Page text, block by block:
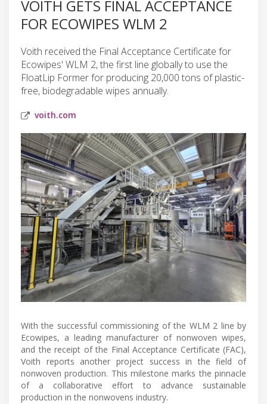
VOITH GETS FINAL ACCEPTANCE
FOR ECOWIPES WLM 2
Voith received the Final Acceptance Certificate for
Ecowipes' WLM 2, the first line globally to use the
FloatLip Former for producing 20,000 tons of plastic-
free, biodegradable wipes annually.
voith.com
With the successful commissioning of the WLM 2 line by
Ecowipes, a leading manufacturer of nonwoven wipes,
and the receipt of the Final Acceptance Certificate (FAC),
Voith reports another project success in the field of
nonwoven production. This milestone marks the pinnacle
of a collaborative effort to advance sustainable
production in the nonwovens industry.